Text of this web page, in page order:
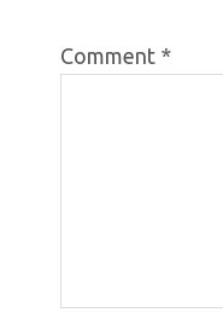
Comment *